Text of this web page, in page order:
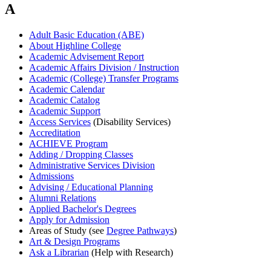
A
Adult Basic Education (ABE)
About Highline College
Academic Advisement Report
Academic Affairs Division / Instruction
Academic (College) Transfer Programs
Academic Calendar
Academic Catalog
Academic Support
Access Services (Disability Services)
Accreditation
ACHIEVE Program
Adding / Dropping Classes
Administrative Services Division
Admissions
Advising / Educational Planning
Alumni Relations
Applied Bachelor's Degrees
Apply for Admission
Areas of Study (see Degree Pathways)
Art & Design Programs
Ask a Librarian (Help with Research)